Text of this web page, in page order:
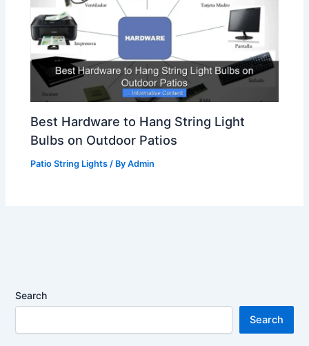
Best Hardware to Hang String Light
Bulbs on Outdoor Patios
Patio String Lights / ByAdmin
Search
Search